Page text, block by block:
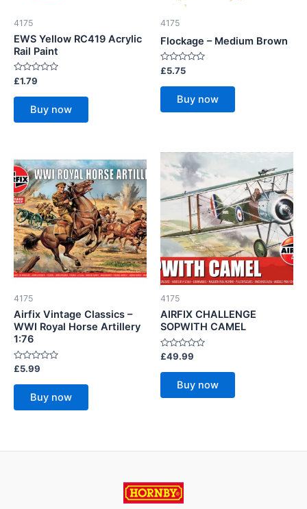
4175
EWS Yellow RC419 Acrylic
Rail Paint
Rated
0
out
£1.79
Buy now
4175
Flockage – Medium Brown
Rated
0
out
£5.75
Buy now
4175
Airfix Vintage Classics –
WWI Royal Horse Artillery
1:76
Rated
out
£5.99
Buy now
4175
AIRFIX CHALLENGE
SOPWITH CAMEL
Rated
out
£49.99
Buy now